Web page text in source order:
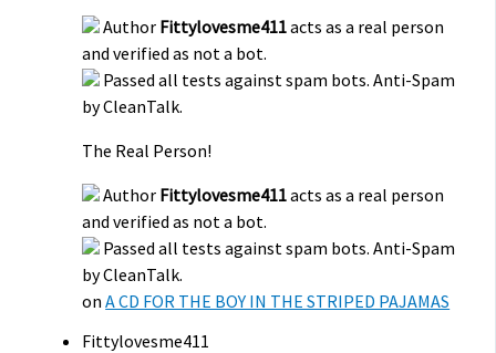
Author Fittylovesme411acts as a real person
and verified as not a bot.
Passed all tests against spam bots. Anti-Spam
by CleanTalk.
The Real Person!
Author Fittylovesme411acts as a real person
and verified as not a bot.
Passed all tests against spam bots. Anti-Spam
by CleanTalk.
onA CD FOR THE BOY IN THE STRIPED PAJAMAS
Fittylovesme411